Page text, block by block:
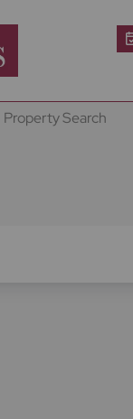
Property Search